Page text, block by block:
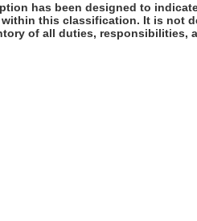
has been designed to
within this classification. It is not
of all duties, responsibilities,